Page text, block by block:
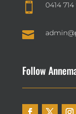
 0414 714

Follow